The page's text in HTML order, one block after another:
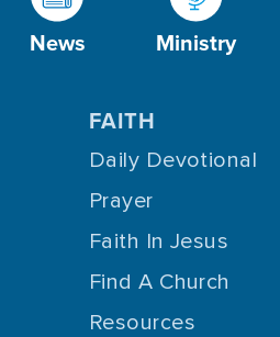
News Ministry
FAITH
Daily Devotional
Prayer
Faith In Jesus
Find A Church
Resources